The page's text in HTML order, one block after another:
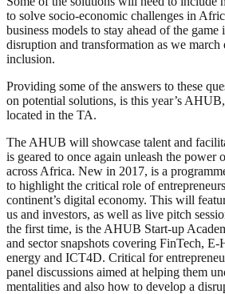
to solve socio-economic challenges in
business models to stay ahead of the
disruption and transformation as we march
inclusion.
Providing some of the answers to these
on potential solutions, is this year’s
located in the TA.
The AHUB will showcase talent and
is geared to once again unleash the power
across Africa. New in 2017, is a
to highlight the critical role of
continent’s digital economy. This will
us and investors, as well as live pitch
the first time, is the AHUB Start-up
and sector snapshots covering FinTech,
energy and ICT4D. Critical for
panel discussions aimed at helping them
mentalities and also how to develop a